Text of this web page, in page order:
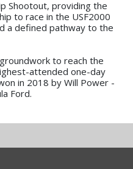
Shootout, providing the
to race in the USF2000
a defined pathway to the
to reach the
attended one-day
in 2018 by Will Power -
Ford.